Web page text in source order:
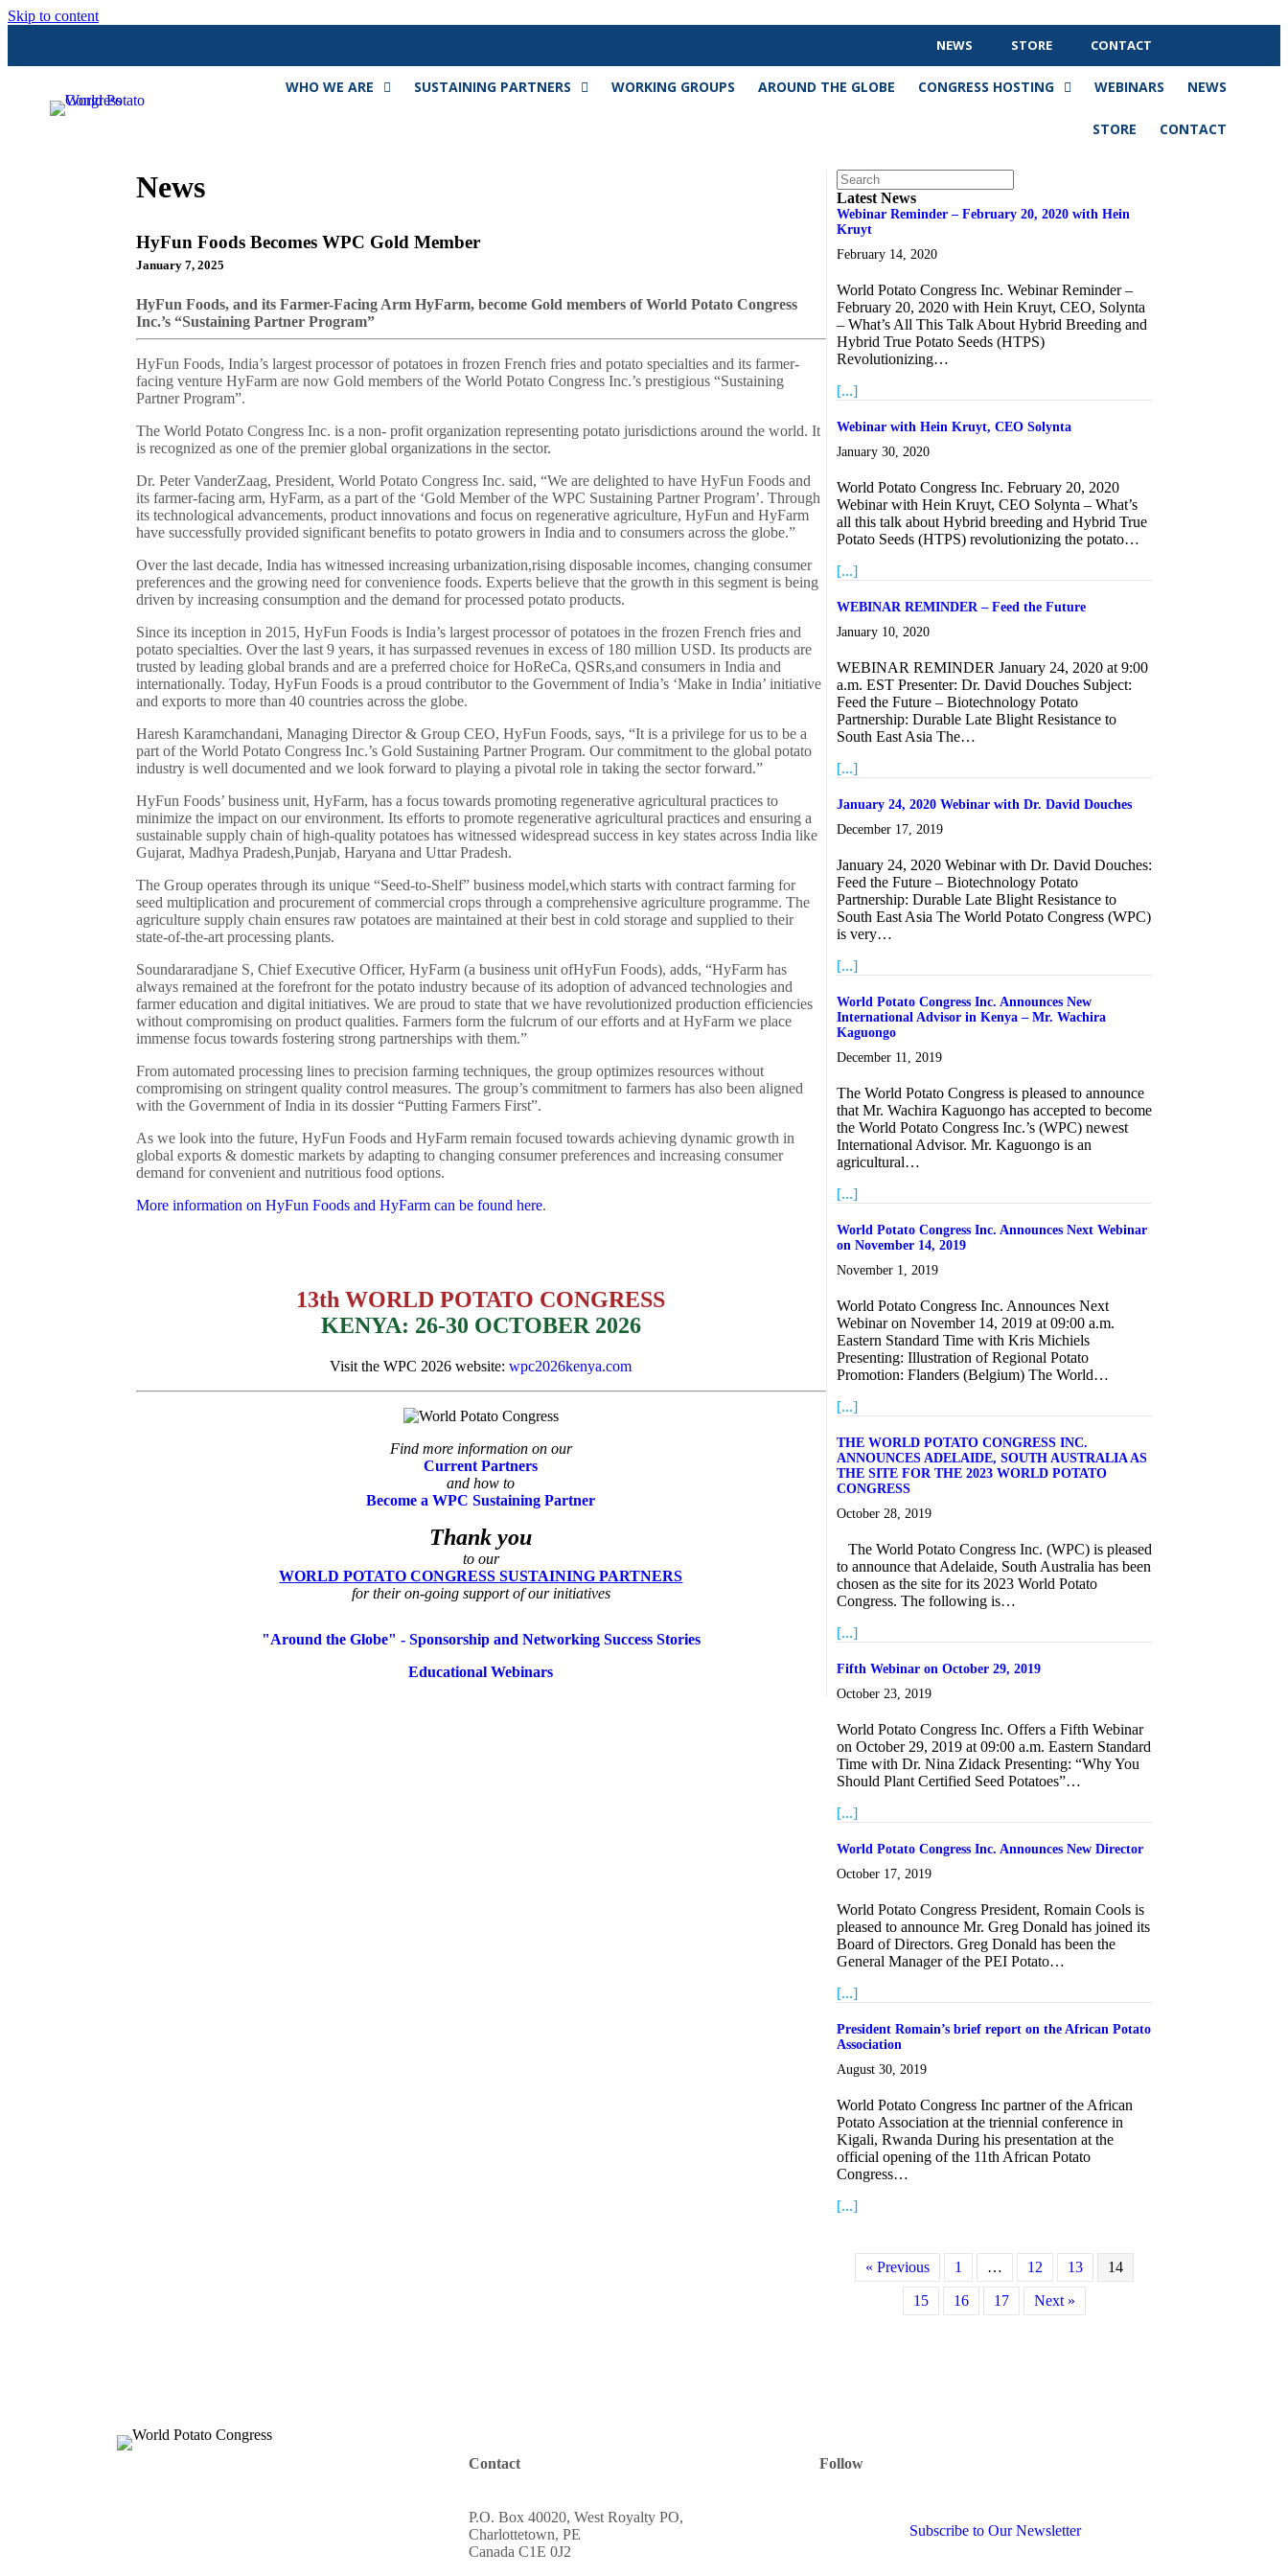
Skip to content
NEWS STORE CONTACT
WHO WE ARE SUSTAINING PARTNERS WORKING GROUPS AROUND THE GLOBE CONGRESS HOSTING WEBINARS NEWS
STORE CONTACT
News
HyFun Foods Becomes WPC Gold Member
January 7, 2025
HyFun Foods, and its Farmer-Facing Arm HyFarm, become Gold members of World Potato Congress
Inc.’s “Sustaining Partner Program”
HyFun Foods, India’s largest processor of potatoes in frozen French fries and potato specialties and its farmer-
facing venture HyFarm are now Gold members of the World Potato Congress Inc.’s prestigious “Sustaining
Partner Program”.
The World Potato Congress Inc. is a non- profit organization representing potato jurisdictions around the world. It
is recognized as one of the premier global organizations in the sector.
Dr. Peter VanderZaag, President, World Potato Congress Inc. said, “We are delighted to have HyFun Foods and
its farmer-facing arm, HyFarm, as a part of the ‘Gold Member of the WPC Sustaining Partner Program’. Through
its technological advancements, product innovations and focus on regenerative agriculture, HyFun and HyFarm
have successfully provided significant benefits to potato growers in India and to consumers across the globe.”
Over the last decade, India has witnessed increasing urbanization,rising disposable incomes, changing consumer
preferences and the growing need for convenience foods. Experts believe that the growth in this segment is being
driven by increasing consumption and the demand for processed potato products.
Since its inception in 2015, HyFun Foods is India’s largest processor of potatoes in the frozen French fries and
potato specialties. Over the last 9 years, it has surpassed revenues in excess of 180 million USD. Its products are
trusted by leading global brands and are a preferred choice for HoReCa, QSRs,and consumers in India and
internationally. Today, HyFun Foods is a proud contributor to the Government of India’s ‘Make in India’ initiative
and exports to more than 40 countries across the globe.
Haresh Karamchandani, Managing Director & Group CEO, HyFun Foods, says, “It is a privilege for us to be a
part of the World Potato Congress Inc.’s Gold Sustaining Partner Program. Our commitment to the global potato
industry is well documented and we look forward to playing a pivotal role in taking the sector forward.”
HyFun Foods’ business unit, HyFarm, has a focus towards promoting regenerative agricultural practices to
minimize the impact on our environment. Its efforts to promote regenerative agricultural practices and ensuring a
sustainable supply chain of high-quality potatoes has witnessed widespread success in key states across India like
Gujarat, Madhya Pradesh,Punjab, Haryana and Uttar Pradesh.
The Group operates through its unique “Seed-to-Shelf” business model,which starts with contract farming for
seed multiplication and procurement of commercial crops through a comprehensive agriculture programme. The
agriculture supply chain ensures raw potatoes are maintained at their best in cold storage and supplied to their
state-of-the-art processing plants.
Soundararadjane S, Chief Executive Officer, HyFarm (a business unit ofHyFun Foods), adds, “HyFarm has
always remained at the forefront for the potato industry because of its adoption of advanced technologies and
farmer education and digital initiatives. We are proud to state that we have revolutionized production efficiencies
without compromising on product qualities. Farmers form the fulcrum of our efforts and at HyFarm we place
immense focus towards fostering strong partnerships with them.”
From automated processing lines to precision farming techniques, the group optimizes resources without
compromising on stringent quality control measures. The group’s commitment to farmers has also been aligned
with the Government of India in its dossier “Putting Farmers First”.
As we look into the future, HyFun Foods and HyFarm remain focused towards achieving dynamic growth in
global exports & domestic markets by adapting to changing consumer preferences and increasing consumer
demand for convenient and nutritious food options.
More information on HyFun Foods and HyFarm can be found here.
13th WORLD POTATO CONGRESS
KENYA: 26-30 OCTOBER 2026
Visit the WPC 2026 website:wpc2026kenya.com
Find more information on our
Current Partners
and how to
Become a WPC Sustaining Partner
Thank you
to our
WORLD POTATO CONGRESS SUSTAINING PARTNERS
for their on-going support of our initiatives
"Around the Globe" - Sponsorship and Networking Success Stories
Educational Webinars
Latest News
Webinar Reminder – February 20, 2020 with Hein
Kruyt
February 14, 2020
World Potato Congress Inc. Webinar Reminder –
February 20, 2020 with Hein Kruyt, CEO, Solynta
– What’s All This Talk About Hybrid Breeding and
Hybrid True Potato Seeds (HTPS)
Revolutionizing…
[...]about Webinar Reminder – February 20, 2020 with Hein Kruyt
Webinar with Hein Kruyt, CEO Solynta
January 30, 2020
World Potato Congress Inc. February 20, 2020
Webinar with Hein Kruyt, CEO Solynta – What’s
all this talk about Hybrid breeding and Hybrid True
Potato Seeds (HTPS) revolutionizing the potato…
[...]about Webinar with Hein Kruyt, CEO Solynta
WEBINAR REMINDER – Feed the Future
January 10, 2020
WEBINAR REMINDER January 24, 2020 at 9:00
a.m. EST Presenter: Dr. David Douches Subject:
Feed the Future – Biotechnology Potato
Partnership: Durable Late Blight Resistance to
South East Asia The…
[...]about WEBINAR REMINDER – Feed the Future
January 24, 2020 Webinar with Dr. David Douches
December 17, 2019
January 24, 2020 Webinar with Dr. David Douches:
Feed the Future – Biotechnology Potato
Partnership: Durable Late Blight Resistance to
South East Asia The World Potato Congress (WPC)
is very…
[...]about January 24, 2020 Webinar with Dr. David Douches
World Potato Congress Inc. Announces New
International Advisor in Kenya – Mr. Wachira
Kaguongo
December 11, 2019
The World Potato Congress is pleased to announce
that Mr. Wachira Kaguongo has accepted to become
the World Potato Congress Inc.’s (WPC) newest
International Advisor. Mr. Kaguongo is an
agricultural…
[...]about World Potato Congress Inc. Announces New International
World Potato Congress Inc. Announces Next Webinar
on November 14, 2019
November 1, 2019
World Potato Congress Inc. Announces Next
Webinar on November 14, 2019 at 09:00 a.m.
Eastern Standard Time with Kris Michiels
Presenting: Illustration of Regional Potato
Promotion: Flanders (Belgium) The World…
[...]about World Potato Congress Inc. Announces Next Webinar on
THE WORLD POTATO CONGRESS INC.
ANNOUNCES ADELAIDE, SOUTH AUSTRALIA AS
THE SITE FOR THE 2023 WORLD POTATO
CONGRESS
October 28, 2019
The World Potato Congress Inc. (WPC) is pleased
to announce that Adelaide, South Australia has been
chosen as the site for its 2023 World Potato
Congress. The following is…
[...]about THE WORLD POTATO CONGRESS INC. ANNOUNCES
Fifth Webinar on October 29, 2019
October 23, 2019
World Potato Congress Inc. Offers a Fifth Webinar
on October 29, 2019 at 09:00 a.m. Eastern Standard
Time with Dr. Nina Zidack Presenting: “Why You
Should Plant Certified Seed Potatoes”…
[...]about Fifth Webinar on October 29, 2019
World Potato Congress Inc. Announces New Director
October 17, 2019
World Potato Congress President, Romain Cools is
pleased to announce Mr. Greg Donald has joined its
Board of Directors. Greg Donald has been the
General Manager of the PEI Potato…
[...]about World Potato Congress Inc. Announces New Director
President Romain’s brief report on the African Potato
Association
August 30, 2019
World Potato Congress Inc partner of the African
Potato Association at the triennial conference in
Kigali, Rwanda During his presentation at the
official opening of the 11th African Potato
Congress…
[...]about President Romain’s brief report on the African Potato Association
« Previous 1 … 12 13 14
15 16 17 Next »
Contact
P.O. Box 40020, West Royalty PO,
Charlottetown, PE
Canada C1E 0J2
Follow
Subscribe to Our Newsletter